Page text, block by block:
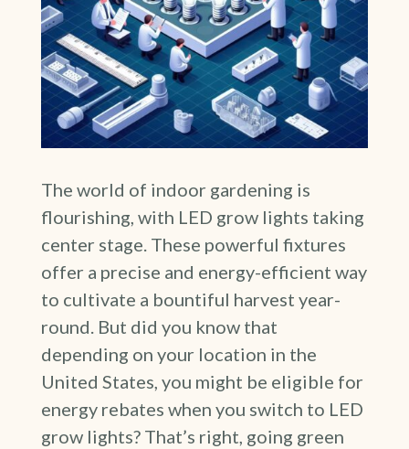
The world of indoor gardening is
flourishing, with LED grow lights taking
center stage. These powerful fixtures
offer a precise and energy-efficient way
to cultivate a bountiful harvest year-
round. But did you know that
depending on your location in the
United States, you might be eligible for
energy rebates when you switch to LED
grow lights? That’s right, going green